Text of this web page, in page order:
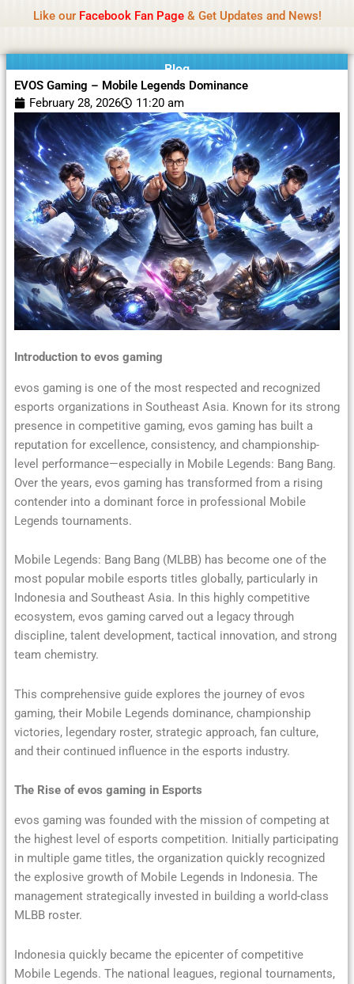
content
Like our Facebook Fan Page& Get Updates and News!
Blog
EVOS Gaming – Mobile Legends Dominance
February 28, 2026
11:20 am
Introduction to evos gaming
evos gaming is one of the most respected and recognized
esports organizations in Southeast Asia. Known for its strong
presence in competitive gaming, evos gaming has built a
reputation for excellence, consistency, and championship-
level performance—especially in Mobile Legends: Bang Bang.
Over the years, evos gaming has transformed from a rising
contender into a dominant force in professional Mobile
Legends tournaments.
Mobile Legends: Bang Bang (MLBB) has become one of the
most popular mobile esports titles globally, particularly in
Indonesia and Southeast Asia. In this highly competitive
ecosystem, evos gaming carved out a legacy through
discipline, talent development, tactical innovation, and strong
team chemistry.
This comprehensive guide explores the journey of evos
gaming, their Mobile Legends dominance, championship
victories, legendary roster, strategic approach, fan culture,
and their continued influence in the esports industry.
The Rise of evos gaming in Esports
evos gaming was founded with the mission of competing at
the highest level of esports competition. Initially participating
in multiple game titles, the organization quickly recognized
the explosive growth of Mobile Legends in Indonesia. The
management strategically invested in building a world-class
MLBB roster.
Indonesia quickly became the epicenter of competitive
Mobile Legends. The national leagues, regional tournaments,
Reminder:Contributors receive payment. Daily
promoted.